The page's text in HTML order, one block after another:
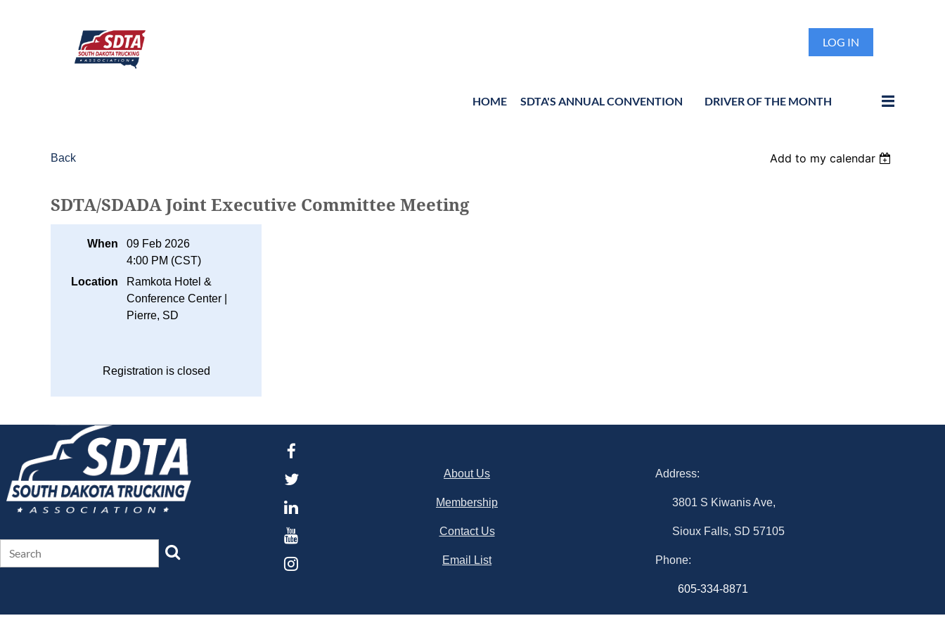
LOG IN
HOME SDTA'S ANNUAL CONVENTION DRIVER OF THE MONTH
≡
Back Add to my calendar
SDTA/SDADA Joint Executive Committee Meeting
When
09 Feb 2026
4:00 PM (CST)
Location
Ramkota Hotel &
Conference Center |
Pierre, SD
Registration is closed
About Us
Membership
Contact Us
Email List
Address:
3801 S Kiwanis Ave,
Sioux Falls, SD 57105
Phone:
605-334-8871